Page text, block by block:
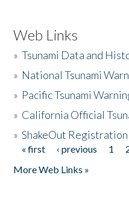
Web Links
»Tsunami Data and
» National Tsunami
» Pacific Tsunami
» California Official
»ShakeOut
Pages
« first ‹ previous 1
More Web Links »